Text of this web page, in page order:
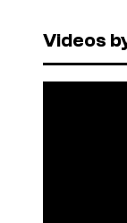
Videos